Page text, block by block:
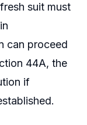
suit must
can proceed
44A, the
if